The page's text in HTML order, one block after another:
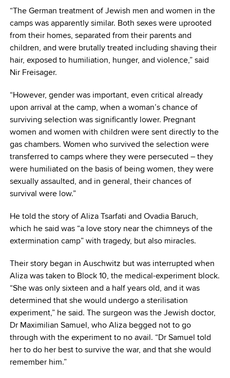
“The German treatment of Jewish men and women in the
camps was apparently similar. Both sexes were uprooted
from their homes, separated from their parents and
children, and were brutally treated including shaving their
hair, exposed to humiliation, hunger, and violence,” said
Nir Freisager.
“However, gender was important, even critical already
upon arrival at the camp, when a woman’s chance of
surviving selection was significantly lower. Pregnant
women and women with children were sent directly to the
gas chambers. Women who survived the selection were
transferred to camps where they were persecuted – they
were humiliated on the basis of being women, they were
sexually assaulted, and in general, their chances of
survival were low.”
He told the story of Aliza Tsarfati and Ovadia Baruch,
which he said was “a love story near the chimneys of the
extermination camp” with tragedy, but also miracles.
Their story began in Auschwitz but was interrupted when
Aliza was taken to Block 10, the medical-experiment block.
“She was only sixteen and a half years old, and it was
determined that she would undergo a sterilisation
experiment,” he said. The surgeon was the Jewish doctor,
Dr Maximilian Samuel, who Aliza begged not to go
through with the experiment to no avail. “Dr Samuel told
her to do her best to survive the war, and that she would
remember him.”